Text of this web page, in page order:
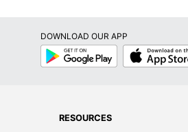
Monarch Specialties
59 in. X 17-1/2 in. X 12-1/2 in.
1 Standard Bookcases
DOWNLOAD OUR APP
Google
Play
App
Store
RESOURCES